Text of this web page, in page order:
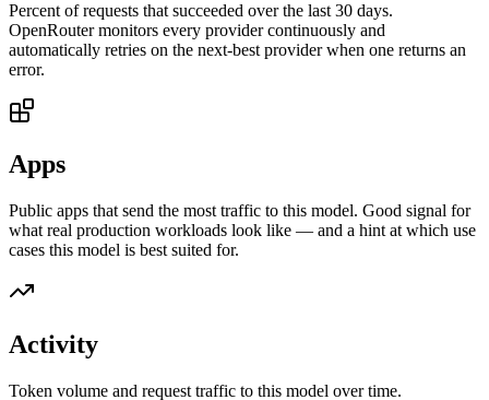
Percent of requests that succeeded over the last 30 days.
OpenRouter monitors every provider continuously and
automatically retries on the next-best provider when one returns an
error.
Apps
Public apps that send the most traffic to this model. Good signal for
what real production workloads look like — and a hint at which use
cases this model is best suited for.
Activity
Token volume and request traffic to this model over time.